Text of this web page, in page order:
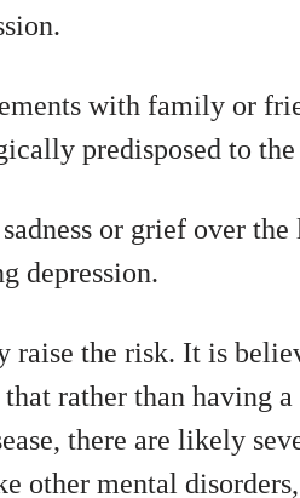
with family or
predisposed to
or grief over the
depression.
raise the risk. It is
rather than having
there are likely
other mental